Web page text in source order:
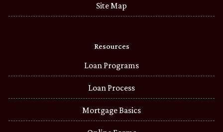
Site Map
Resources
Loan Programs
Loan Process
Mortgage Basics